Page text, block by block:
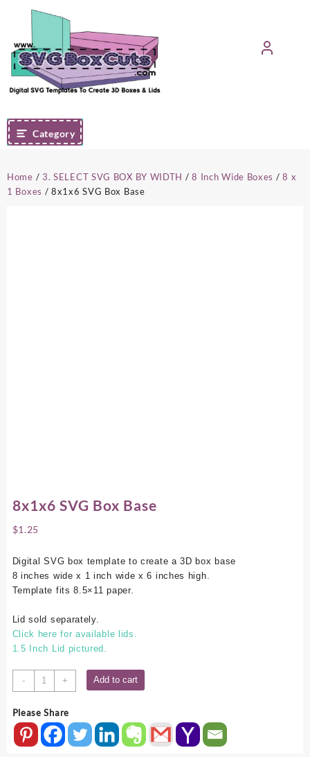
content
Category
Home / 3. SELECT SVG BOX BY WIDTH /8 Inch Wide Boxes /8 x
1 Boxes / 8x1x6 SVG Box Base
8x1x6 SVG Box Base
$1.25
Digital SVG box template to create a 3D box base
8 inches wide x 1 inch wide x 6 inches high.
Template fits 8.5×11 paper.
Lid sold separately.
Click here for available lids.
1.5 Inch Lid pictured.
-
8x1x6
SVG
Base
quantity
+ Add to cart
Please Share